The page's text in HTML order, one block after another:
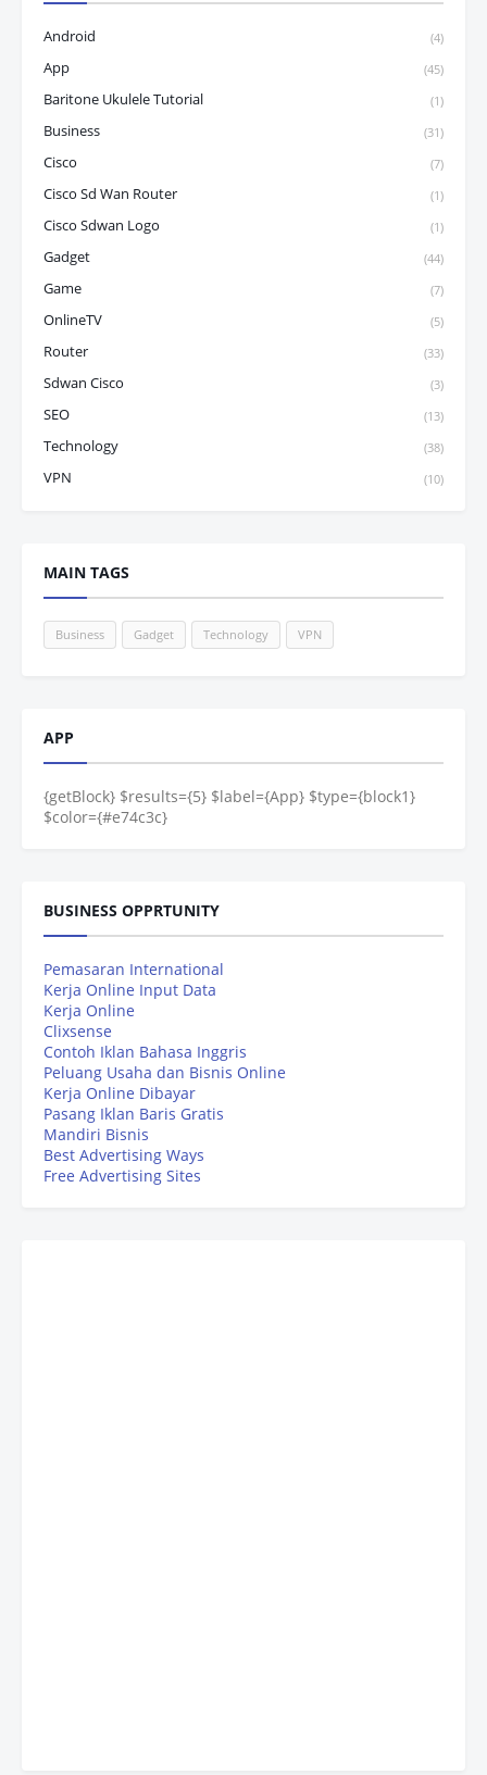
Android (4)
App (45)
Baritone Ukulele Tutorial (1)
Business (31)
Cisco (7)
Cisco Sd Wan Router (1)
Cisco Sdwan Logo (1)
Gadget (44)
Game (7)
OnlineTV (5)
Router (33)
Sdwan Cisco (3)
SEO (13)
Technology (38)
VPN (10)
MAIN TAGS
Business Gadget Technology VPN
APP
{getBlock} $results={5} $label={App} $type={block1}
$color={#e74c3c}
BUSINESS OPPRTUNITY
Pemasaran International
Kerja Online Input Data
Kerja Online
Clixsense
Contoh Iklan Bahasa Inggris
Peluang Usaha dan Bisnis Online
Kerja Online Dibayar
Pasang Iklan Baris Gratis
Mandiri Bisnis
Best Advertising Ways
Free Advertising Sites